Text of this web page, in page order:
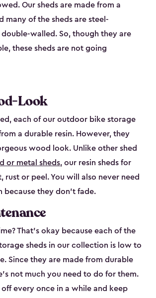
Our sheds are made from a
many of the sheds are steel-
walled. So, though they are
these sheds are not going
Look
each of our outdoor bike storage
a durable resin. However, they
wood look. Unlike other shed
or metal sheds, our resin sheds for
rust or peel. You will also never need
because they don’t fade.
That’s okay because each of the
sheds in our collection is low to
Since they are made from durable
not much you need to do for them.
off every once in a while and keep